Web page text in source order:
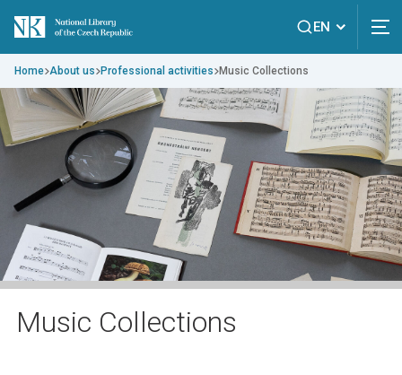
EN
Home About us Professional activities Music Collections
Music Collections